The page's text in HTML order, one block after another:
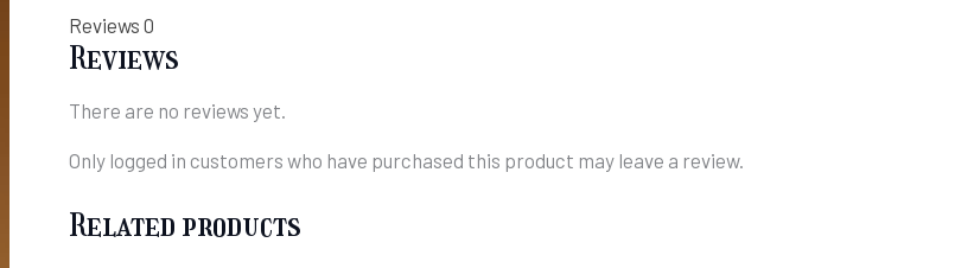
Reviews 0
Reviews
There are no reviews yet.
Only logged in customers who have purchased this product may leave a review.
Related products